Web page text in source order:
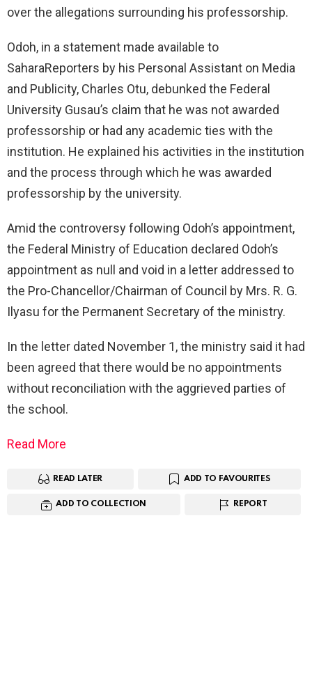
over the allegations surrounding his professorship.
Odoh, in a statement made available to
SaharaReporters by his Personal Assistant on Media
and Publicity, Charles Otu, debunked the Federal
University Gusau’s claim that he was not awarded
professorship or had any academic ties with the
institution. He explained his activities in the institution
and the process through which he was awarded
professorship by the university.
Amid the controversy following Odoh’s appointment,
the Federal Ministry of Education declared Odoh’s
appointment as null and void in a letter addressed to
the Pro-Chancellor/Chairman of Council by Mrs. R. G.
Ilyasu for the Permanent Secretary of the ministry.
In the letter dated November 1, the ministry said it had
been agreed that there would be no appointments
without reconciliation with the aggrieved parties of
the school.
Read More
READ LATER ADD TO FAVOURITES
ADD TO COLLECTION REPORT